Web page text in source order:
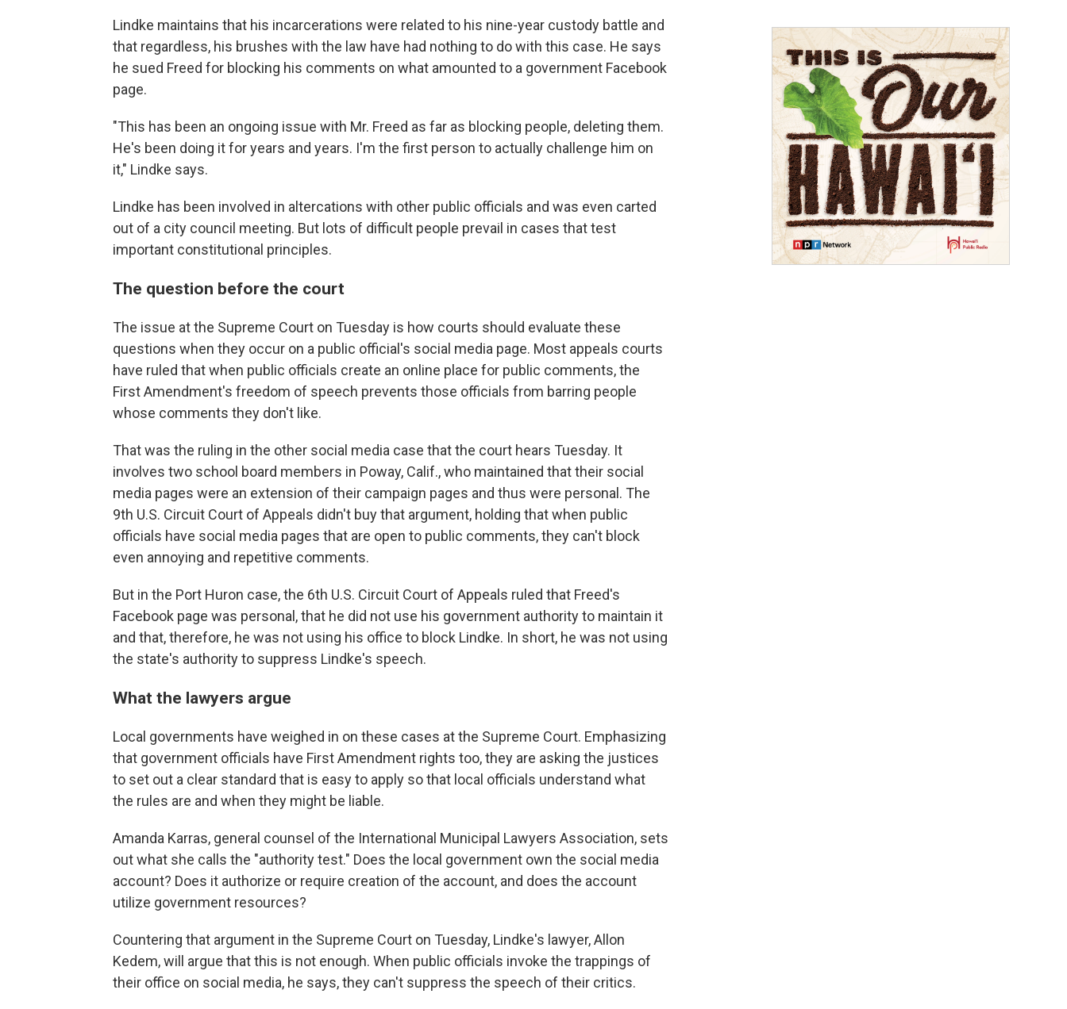
Lindke maintains that his incarcerations were related to his nine-year custody battle and
that regardless, his brushes with the law have had nothing to do with this case. He says
he sued Freed for blocking his comments on what amounted to a government Facebook
page.
"This has been an ongoing issue with Mr. Freed as far as blocking people, deleting them.
He's been doing it for years and years. I'm the first person to actually challenge him on
it," Lindke says.
Lindke has been involved in altercations with other public officials and was even carted
out of a city council meeting. But lots of difficult people prevail in cases that test
important constitutional principles.
The question before the court
The issue at the Supreme Court on Tuesday is how courts should evaluate these
questions when they occur on a public official's social media page. Most appeals courts
have ruled that when public officials create an online place for public comments, the
First Amendment's freedom of speech prevents those officials from barring people
whose comments they don't like.
That was the ruling in the other social media case that the court hears Tuesday. It
involves two school board members in Poway, Calif., who maintained that their social
media pages were an extension of their campaign pages and thus were personal. The
9th U.S. Circuit Court of Appeals didn't buy that argument, holding that when public
officials have social media pages that are open to public comments, they can't block
even annoying and repetitive comments.
But in the Port Huron case, the 6th U.S. Circuit Court of Appeals ruled that Freed's
Facebook page was personal, that he did not use his government authority to maintain it
and that, therefore, he was not using his office to block Lindke. In short, he was not using
the state's authority to suppress Lindke's speech.
What the lawyers argue
Local governments have weighed in on these cases at the Supreme Court. Emphasizing
that government officials have First Amendment rights too, they are asking the justices
to set out a clear standard that is easy to apply so that local officials understand what
the rules are and when they might be liable.
Amanda Karras, general counsel of the International Municipal Lawyers Association, sets
out what she calls the "authority test." Does the local government own the social media
account? Does it authorize or require creation of the account, and does the account
utilize government resources?
Countering that argument in the Supreme Court on Tuesday, Lindke's lawyer, Allon
Kedem, will argue that this is not enough. When public officials invoke the trappings of
their office on social media, he says, they can't suppress the speech of their critics.